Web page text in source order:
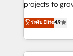
HubSpot
Hourly-fee
projects to
Hire an
HubSpot and
team to
experience for
ระดับ Elite4.9